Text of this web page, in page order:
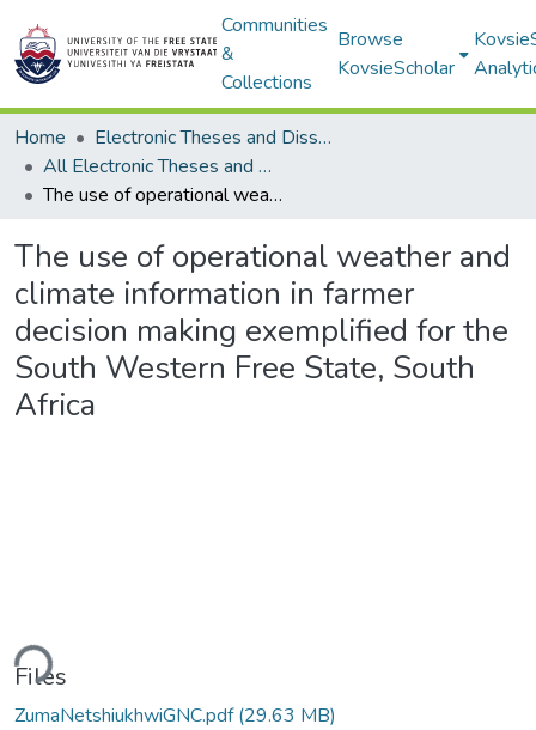
Communities
&
Collections
Browse
KovsieScholar
Home
Electronic Theses and Dissertations
All Electronic Theses and Dissertations
The use of operational weather and climate information in farmer decision making exemplified for the South Western Free State, South Africa
The use of operational weather and
climate information in farmer
decision making exemplified for the
South Western Free State, South
Africa
Loading...
Files
ZumaNetshiukhwiGNC.pdf(29.63 MB)